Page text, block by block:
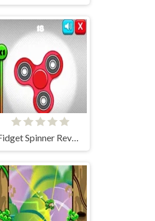
Fidget Spinner Revolution